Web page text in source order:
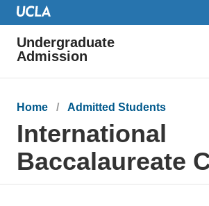
Undergraduate
Admission
Breadcrumb
Home Admitted Students
International
Baccalaureate